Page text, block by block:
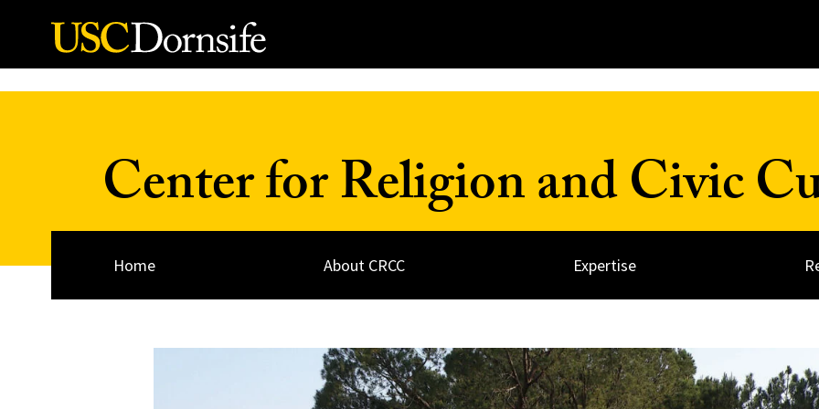
Skip to Content
Center for Religion and Civic
Home About CRCC Expertise